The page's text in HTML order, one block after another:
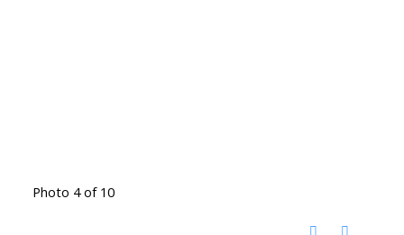
Photo 4 of 10